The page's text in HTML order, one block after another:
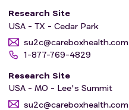
Research Site
USA - TX - Cedar Park
su2c@careboxhealth.com
1-877-769-4829
Research Site
USA - MO - Lee's Summit
su2c@careboxhealth.com